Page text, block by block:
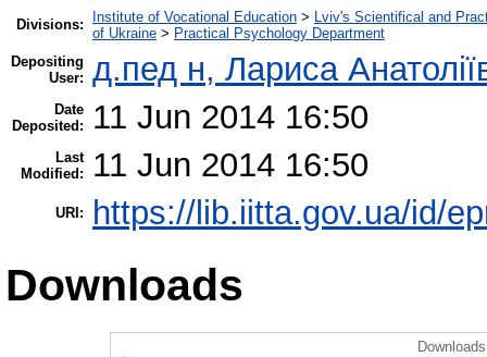
Divisions: Institute of Vocational Education > Lviv's Scientifical and
of Ukraine > Practical Psychology Department
Depositing
User: д.пед н, Лариса
Date
Deposited:
11 Jun 2014 16:50
Last
Modified:
11 Jun 2014 16:50
URI: https://lib.iitta.gov.ua/id/
Downloads